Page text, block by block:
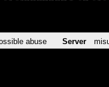
abuse Server